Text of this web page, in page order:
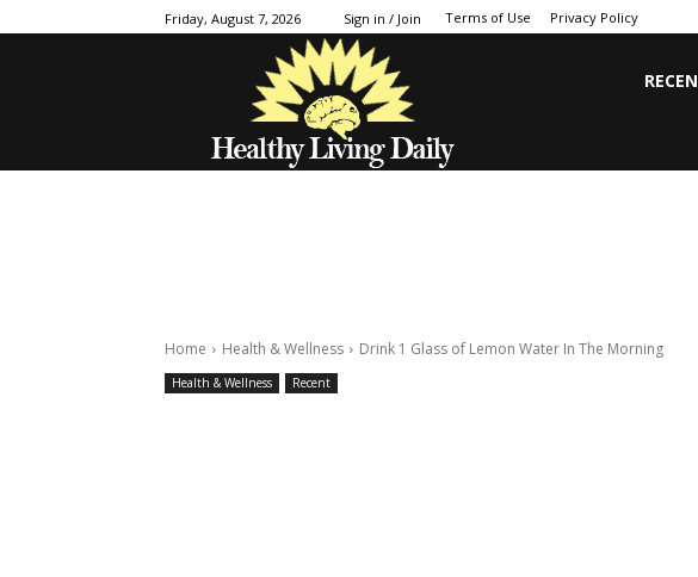
Friday, August 7, 2026 Sign in / Join Terms of Use Privacy Policy
Home Health & Wellness Drink 1 Glass of Lemon Water In The Morning
Health & Wellness Recent